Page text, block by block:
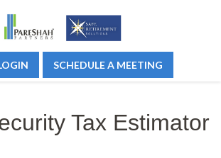
SCHEDULE A MEETING
Tax Estimator